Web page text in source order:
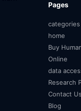
Pages
categories
home
Buy
Online
data
Research
Contact Us
Blog